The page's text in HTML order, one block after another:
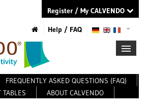
Register / My CALVENDO
Help / FAQ
FREQUENTLY ASKED QUESTIONS (FAQ)
TABLES
ABOUT CALVENDO